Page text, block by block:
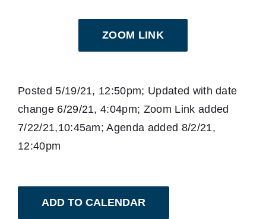
ZOOM LINK
Posted 5/19/21, 12:50pm; Updated with date
change 6/29/21, 4:04pm; Zoom Link added
7/22/21,10:45am; Agenda added 8/2/21,
12:40pm
ADD TO CALENDAR